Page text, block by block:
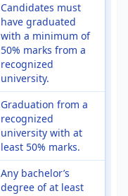
Candidates must
have graduated
with a minimum of
50% marks from a
recognized
university.
Graduation from a
recognized
university with at
least 50% marks.
Any bachelor’s
degree of at least